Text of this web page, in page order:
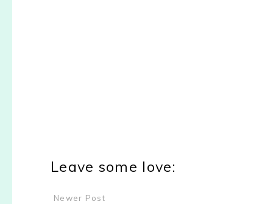
Leave some love:
Newer Post